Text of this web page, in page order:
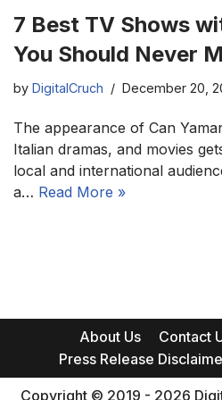
7 Best TV Shows
You Should Never
by DigitalCruch December 20,
The appearance of Can
Italian dramas, and movies
local and international
a… Read More »
About Us Contact
Press Release
Copyright © 2019 - 2026